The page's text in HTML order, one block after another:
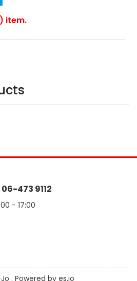
) item.
473 9112
- 17:00
. Powered by es.jo